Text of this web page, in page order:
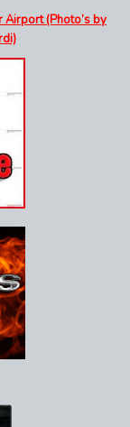
(Photo’s by